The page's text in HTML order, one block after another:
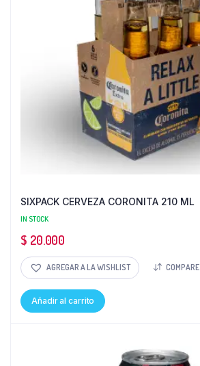
SIXPACK CERVEZA CORONITA 210 ML
IN STOCK
$ 20.000
AGREGAR A LA WISHLIST COMPARE
Añadir al carrito